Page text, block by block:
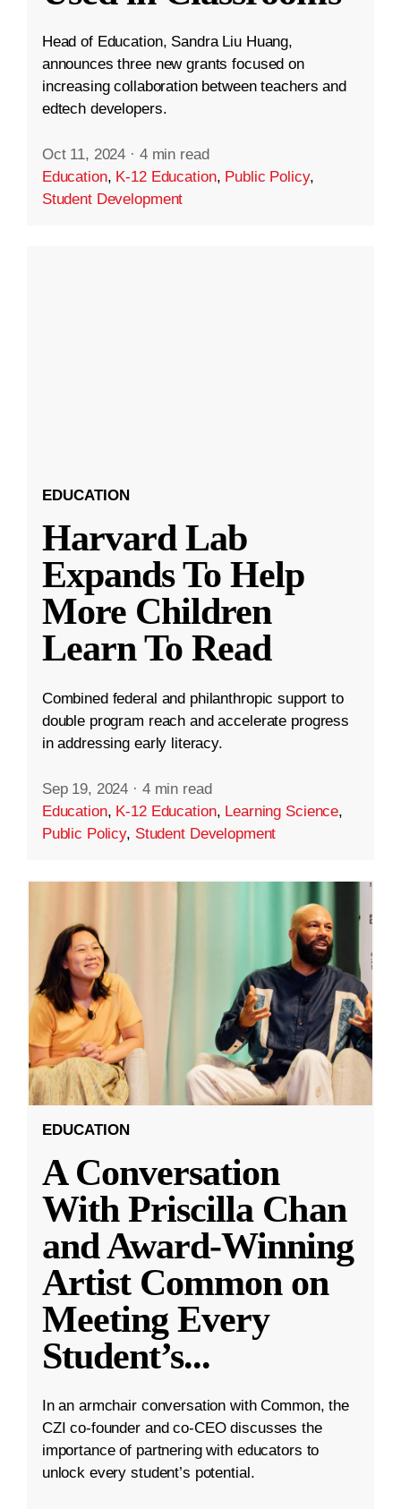
Head of Education, Sandra Liu Huang,
announces three new grants focused on
increasing collaboration between teachers and
edtech developers.
Oct 11, 2024 · 4 min read
Education, K-12 Education, Public Policy,
Student Development
EDUCATION
Harvard Lab
Expands To Help
More Children
Learn To Read
Combined federal and philanthropic support to
double program reach and accelerate progress
in addressing early literacy.
Sep 19, 2024 · 4 min read
Education, K-12 Education, Learning Science,
Public Policy, Student Development
EDUCATION
A Conversation
With Priscilla Chan
and Award-Winning
Artist Common on
Meeting Every
Student’s...
In an armchair conversation with Common, the
CZI co-founder and co-CEO discusses the
importance of partnering with educators to
unlock every student’s potential.